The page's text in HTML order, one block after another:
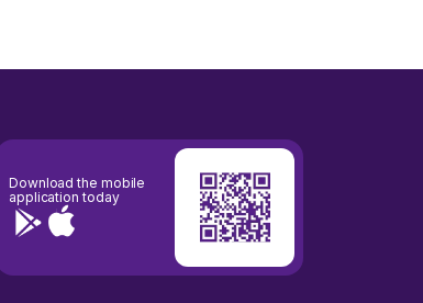
Download the mobile
application today